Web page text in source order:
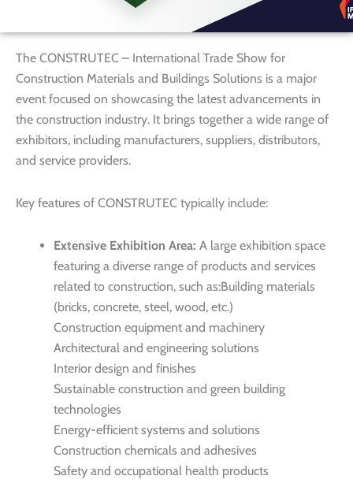
The CONSTRUTEC – International Trade Show for
Construction Materials and Buildings Solutions is a major
event focused on showcasing the latest advancements in
the construction industry. It brings together a wide range of
exhibitors, including manufacturers, suppliers, distributors,
and service providers.
Key features of CONSTRUTEC typically include:
Extensive Exhibition Area: A large exhibition space
featuring a diverse range of products and services
related to construction, such as:Building materials
(bricks, concrete, steel, wood, etc.)
Construction equipment and machinery
Architectural and engineering solutions
Interior design and finishes
Sustainable construction and green building
technologies
Energy-efficient systems and solutions
Construction chemicals and adhesives
Safety and occupational health products